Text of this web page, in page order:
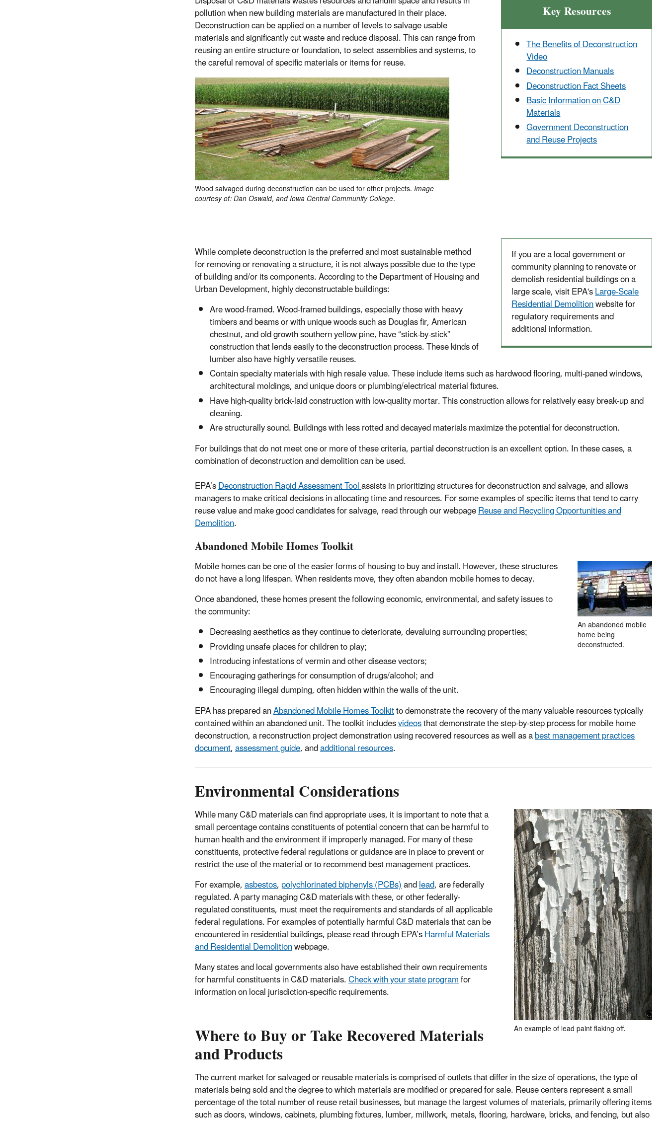
Key Resources
The Benefits of Deconstruction
Video
Deconstruction Manuals
Deconstruction Fact Sheets
Basic Information on C&D
Materials
Government Deconstruction
and Reuse Projects
pollution when new building materials are manufactured in their place.
Deconstruction can be applied on a number of levels to salvage usable
materials and significantly cut waste and reduce disposal. This can range from
reusing an entire structure or foundation, to select assemblies and systems, to
the careful removal of specific materials or items for reuse.
Wood salvaged during deconstruction can be used for other projects.Image
courtesy of: Dan Oswald, and Iowa Central Community College.
If you are a local government or
community planning to renovate or
demolish residential buildings on a
large scale, visit EPA'sLarge-Scale
Residential Demolitionwebsite for
regulatory requirements and
additional information.
While complete deconstruction is the preferred and most sustainable method
for removing or renovating a structure, it is not always possible due to the type
of building and/or its components. According to the Department of Housing and
Urban Development, highly deconstructable buildings:
Are wood-framed. Wood-framed buildings, especially those with heavy
timbers and beams or with unique woods such as Douglas fir, American
chestnut, and old growth southern yellow pine, have “stick-by-stick”
construction that lends easily to the deconstruction process. These kinds of
lumber also have highly versatile reuses.
Contain specialty materials with high resale value. These include items such as hardwood flooring, multi-paned windows,
architectural moldings, and unique doors or plumbing/electrical material fixtures.
Have high-quality brick-laid construction with low-quality mortar. This construction allows for relatively easy break-up and
cleaning.
Are structurally sound. Buildings with less rotted and decayed materials maximize the potential for deconstruction.
For buildings that do not meet one or more of these criteria, partial deconstruction is an excellent option. In these cases, a
combination of deconstruction and demolition can be used.
EPA’sDeconstruction Rapid Assessment Toolassists in prioritizing structures for deconstruction and salvage, and allows
managers to make critical decisions in allocating time and resources. For some examples of specific items that tend to carry
reuse value and make good candidates for salvage, read through our webpageReuse and Recycling Opportunities and
Demolition.
Abandoned Mobile Homes Toolkit
An abandoned mobile
home being
deconstructed.
Mobile homes can be one of the easier forms of housing to buy and install. However, these structures
do not have a long lifespan. When residents move, they often abandon mobile homes to decay.
Once abandoned, these homes present the following economic, environmental, and safety issues to
the community:
Decreasing aesthetics as they continue to deteriorate, devaluing surrounding properties;
Providing unsafe places for children to play;
Introducing infestations of vermin and other disease vectors;
Encouraging gatherings for consumption of drugs/alcohol; and
Encouraging illegal dumping, often hidden within the walls of the unit.
EPA has prepared anAbandoned Mobile Homes Toolkitto demonstrate the recovery of the many valuable resources typically
contained within an abandoned unit. The toolkit includesvideosthat demonstrate the step-by-step process for mobile home
deconstruction, a reconstruction project demonstration using recovered resources as well as abest management practices
document,assessment guide, andadditional resources.
Environmental Considerations
An example of lead paint flaking off.
While many C&D materials can find appropriate uses, it is important to note that a
small percentage contains constituents of potential concern that can be harmful to
human health and the environment if improperly managed. For many of these
constituents, protective federal regulations or guidance are in place to prevent or
restrict the use of the material or to recommend best management practices.
For example,asbestos,polychlorinated biphenyls (PCBs)andlead, are federally
regulated. A party managing C&D materials with these, or other federally-
regulated constituents, must meet the requirements and standards of all applicable
federal regulations. For examples of potentially harmful C&D materials that can be
encountered in residential buildings, please read through EPA’sHarmful Materials
and Residential Demolitionwebpage.
Many states and local governments also have established their own requirements
for harmful constituents in C&D materials.Check with your state programfor
information on local jurisdiction-specific requirements.
Where to Buy or Take Recovered Materials
and Products
The current market for salvaged or reusable materials is comprised of outlets that differ in the size of operations, the type of
materials being sold and the degree to which materials are modified or prepared for sale. Reuse centers represent a small
percentage of the total number of reuse retail businesses, but manage the largest volumes of materials, primarily offering items
such as doors, windows, cabinets, plumbing fixtures, lumber, millwork, metals, flooring, hardware, bricks, and fencing, but also